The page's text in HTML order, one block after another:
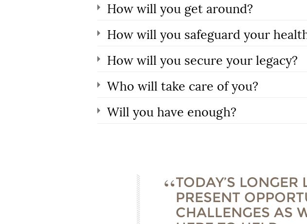
How will you get around?
How will you safeguard your
How will you secure your legacy?
Who will take care of you?
Will you have enough?
TODAY’S LONGER
PRESENT
CHALLENGES AS